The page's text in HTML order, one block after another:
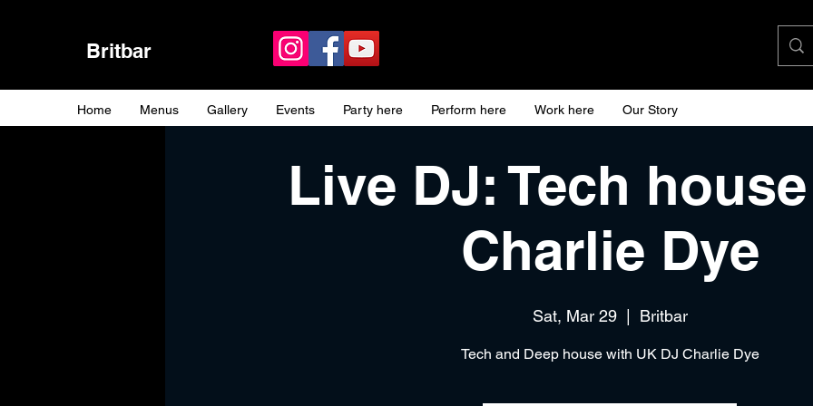
Britbar
Home Menus Gallery Events Party here Perform here Work here Our Story
Live DJ: Tech
Charlie Dye
Sat, Mar 29
  |
Britbar
Tech and Deep house with UK DJ Charlie Dye